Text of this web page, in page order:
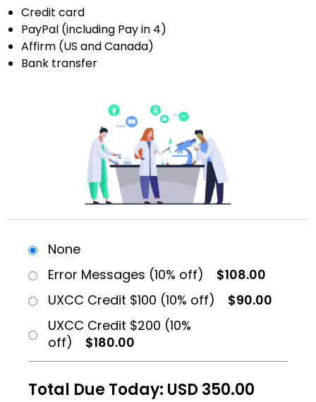
Credit card
PayPal (including Pay in 4)
Affirm (US and Canada)
Bank transfer
None
Error Messages (10% off)
$108.00
UXCC Credit $100 (10% off)
$90.00
UXCC Credit $200 (10%
off)
$180.00
Total Due Today: USD 350.00